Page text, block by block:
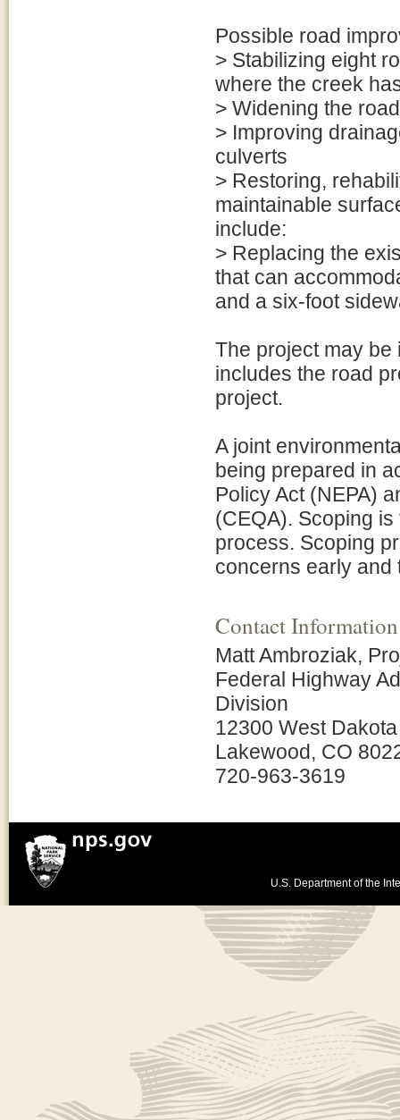
Possible road
> Stabilizing eight
where the creek
> Widening the
> Improving
culverts
> Restoring,
maintainable
include:
> Replacing the
that can
and a six-foot
The project may be
includes the road
project.
A joint
being prepared in
Policy Act (NEPA)
(CEQA). Scoping
process. Scoping
concerns early and
Contact Information
Matt Ambroziak,
Federal Highway
Division
12300 West
Lakewood, CO
720-963-3619
U.S. Department of the